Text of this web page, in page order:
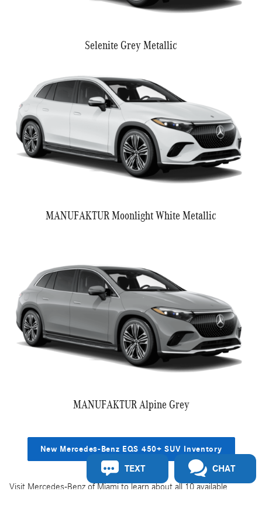
Selenite Grey Metallic
MANUFAKTUR Moonlight White Metallic
MANUFAKTUR Alpine Grey
New Mercedes-Benz EQS 450+ SUV Inventory
Visit Mercedes-Benz of Miami to learn about all 10 available
TEXT CHAT